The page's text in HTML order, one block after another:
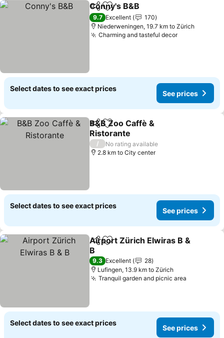
ShareAdd to favorites
Conny's B&B
9.7 Excellent
170
Niederweningen, 19.7 km to Zürich
Charming and tasteful decor
Select dates to see exact prices
See prices
ShareAdd to favorites
B&B Zoo Caffè &
Ristorante
/
No rating available
2.8 km to City center
Select dates to see exact prices
See prices
ShareAdd to favorites
Airport Zürich Elwiras B &
B
9.3 Excellent
28
Lufingen, 13.9 km to Zürich
Tranquil garden and picnic area
Select dates to see exact prices
See prices